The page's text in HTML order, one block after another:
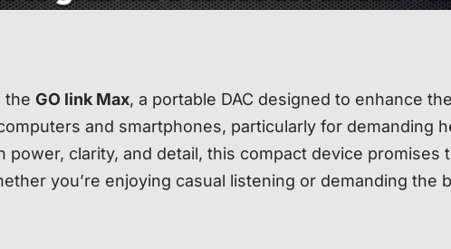
the GO link Max, a portable DAC designed to enhance
and smartphones, particularly for demanding
power, clarity, and detail, this compact device promises
you’re enjoying casual listening or demanding the